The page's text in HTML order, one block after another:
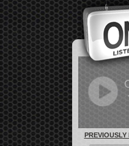
PREVIOUSLY